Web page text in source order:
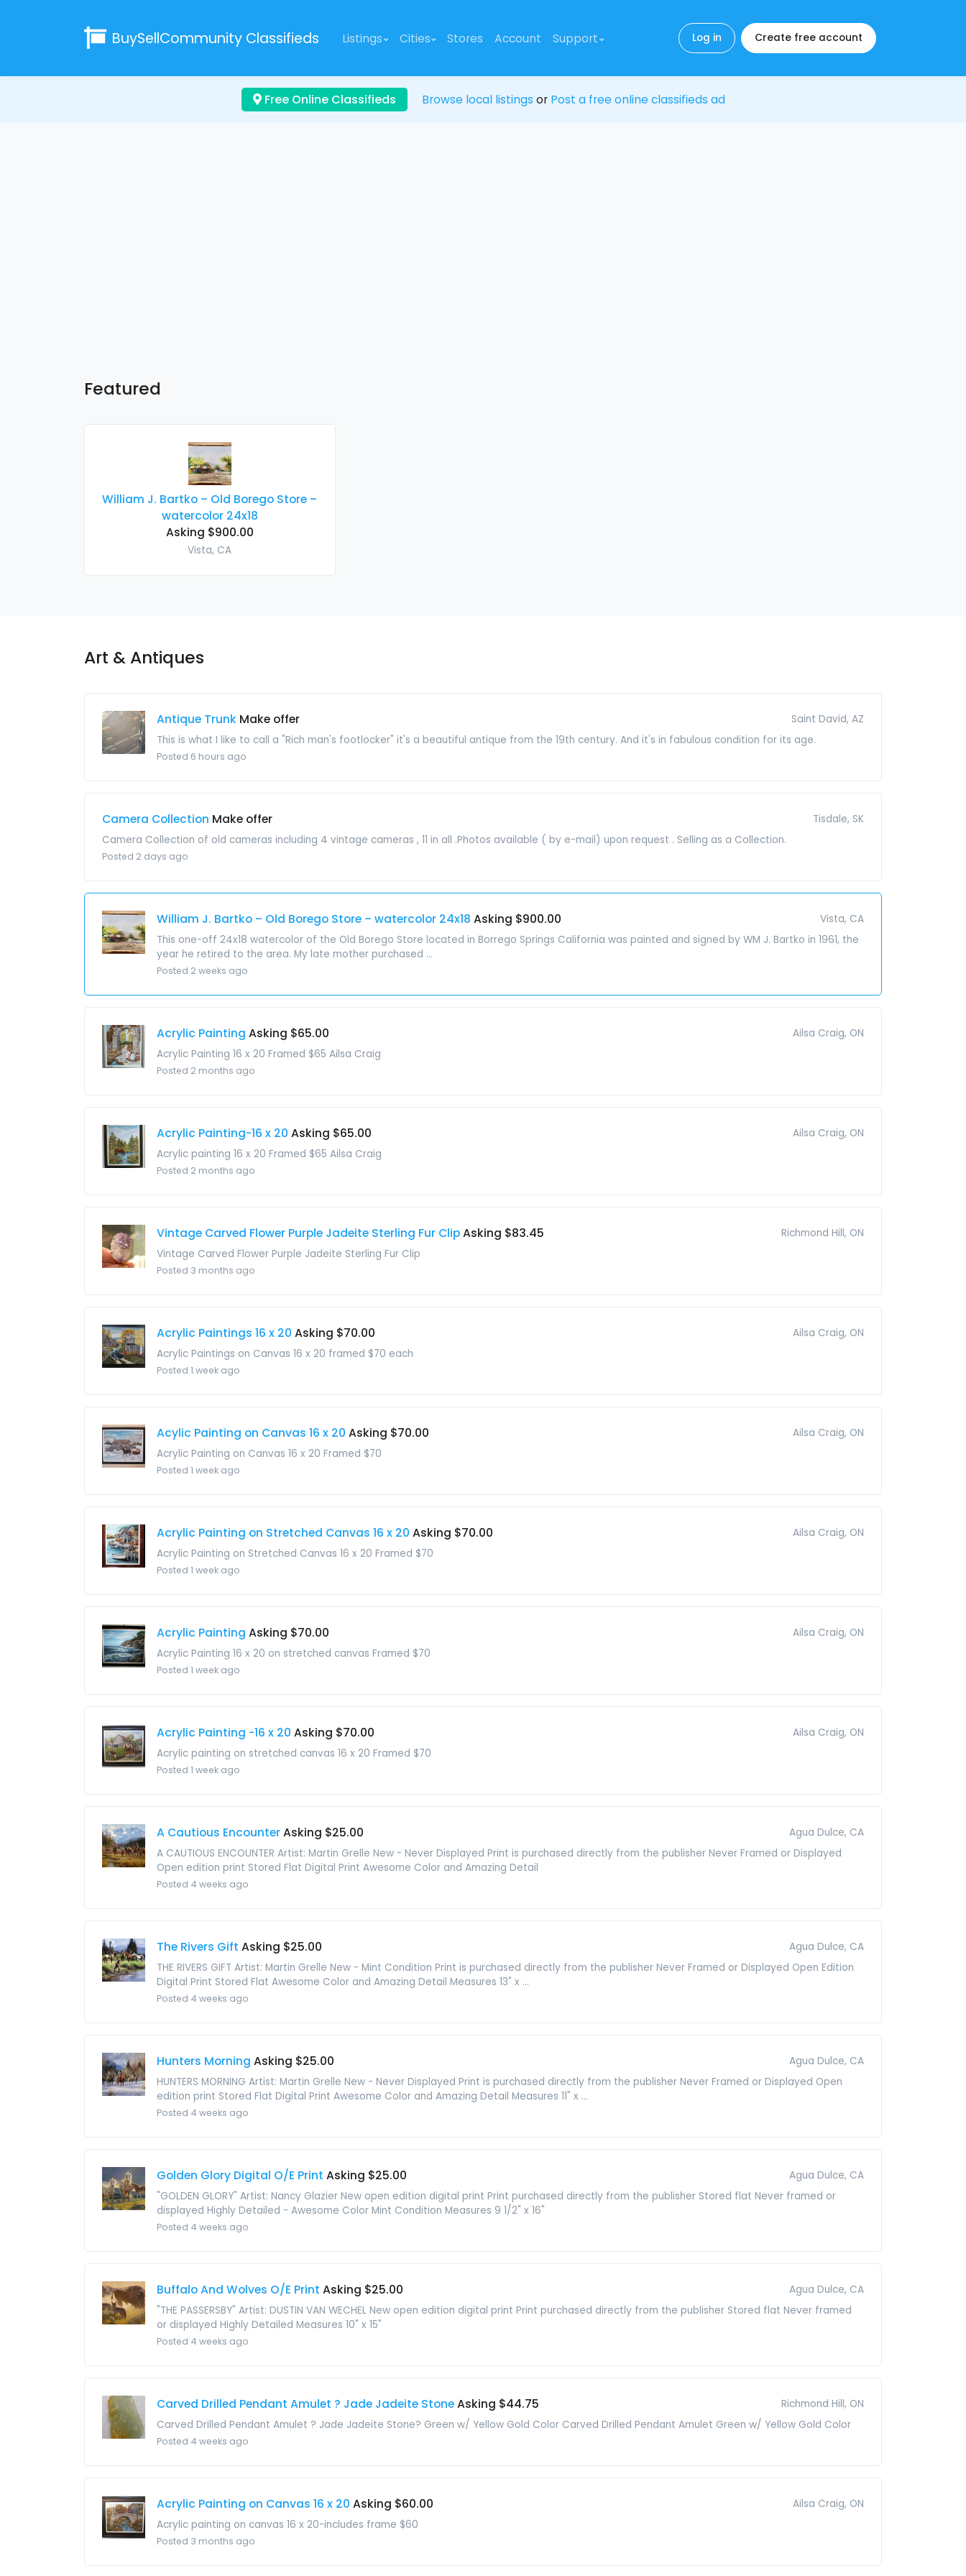
BuySellCommunity Classifieds Listings Cities Stores Account Support Log in Create free account
Free Online Classifieds Browse local listings or Post a free online classifieds ad
Featured
William J. Bartko – Old Borego Store –
watercolor 24x18
Asking $900.00
Vista, CA
Art & Antiques
Antique Trunk Make offer
Saint David, AZ
This is what I like to call a "Rich man's footlocker" it's a beautiful antique from the 19th century. And it's in fabulous condition for its age.
Posted 6 hours ago
Camera Collection Make offer
Tisdale, SK
Camera Collection of old cameras including 4 vintage cameras , 11 in all .Photos available ( by e-mail) upon request . Selling as a Collection.
Posted 2 days ago
William J. Bartko – Old Borego Store – watercolor 24x18 Asking $900.00
Vista, CA
This one-off 24x18 watercolor of the Old Borego Store located in Borrego Springs California was painted and signed by WM J. Bartko in 1961, the
year he retired to the area. My late mother purchased ...
Posted 2 weeks ago
Acrylic Painting Asking $65.00
Ailsa Craig, ON
Acrylic Painting 16 x 20 Framed $65 Ailsa Craig
Posted 2 months ago
Acrylic Painting-16 x 20 Asking $65.00
Ailsa Craig, ON
Acrylic painting 16 x 20 Framed $65 Ailsa Craig
Posted 2 months ago
Vintage Carved Flower Purple Jadeite Sterling Fur ClipAsking $83.45
Richmond Hill, ON
Vintage Carved Flower Purple Jadeite Sterling Fur Clip
Posted 3 months ago
Acrylic Paintings 16 x 20 Asking $70.00
Ailsa Craig, ON
Acrylic Paintings on Canvas 16 x 20 framed $70 each
Posted 1 week ago
Acylic Painting on Canvas 16 x 20 Asking $70.00
Ailsa Craig, ON
Acrylic Painting on Canvas 16 x 20 Framed $70
Posted 1 week ago
Acrylic Painting on Stretched Canvas 16 x 20 Asking $70.00
Ailsa Craig, ON
Acrylic Painting on Stretched Canvas 16 x 20 Framed $70
Posted 1 week ago
Acrylic Painting Asking $70.00
Ailsa Craig, ON
Acrylic Painting 16 x 20 on stretched canvas Framed $70
Posted 1 week ago
Acrylic Painting -16 x 20 Asking $70.00
Ailsa Craig, ON
Acrylic painting on stretched canvas 16 x 20 Framed $70
Posted 1 week ago
A Cautious EncounterAsking $25.00
Agua Dulce, CA
A CAUTIOUS ENCOUNTER Artist: Martin Grelle New - Never Displayed Print is purchased directly from the publisher Never Framed or Displayed
Open edition print Stored Flat Digital Print Awesome Color and Amazing Detail
Posted 4 weeks ago
The Rivers Gift Asking $25.00
Agua Dulce, CA
THE RIVERS GIFT Artist: Martin Grelle New - Mint Condition Print is purchased directly from the publisher Never Framed or Displayed Open Edition
Digital Print Stored Flat Awesome Color and Amazing Detail Measures 13" x ...
Posted 4 weeks ago
Hunters Morning Asking $25.00
Agua Dulce, CA
HUNTERS MORNING Artist: Martin Grelle New - Never Displayed Print is purchased directly from the publisher Never Framed or Displayed Open
edition print Stored Flat Digital Print Awesome Color and Amazing Detail Measures 11" x ...
Posted 4 weeks ago
Golden Glory Digital O/E Print Asking $25.00
Agua Dulce, CA
"GOLDEN GLORY" Artist: Nancy Glazier New open edition digital print Print purchased directly from the publisher Stored flat Never framed or
displayed Highly Detailed - Awesome Color Mint Condition Measures 9 1/2" x 16"
Posted 4 weeks ago
Buffalo And Wolves O/E Print Asking $25.00
Agua Dulce, CA
"THE PASSERSBY" Artist: DUSTIN VAN WECHEL New open edition digital print Print purchased directly from the publisher Stored flat Never framed
or displayed Highly Detailed Measures 10" x 15"
Posted 4 weeks ago
Carved Drilled Pendant Amulet ? Jade Jadeite StoneAsking $44.75
Richmond Hill, ON
Carved Drilled Pendant Amulet ? Jade Jadeite Stone? Green w/ Yellow Gold Color Carved Drilled Pendant Amulet Green w/ Yellow Gold Color
Posted 4 weeks ago
Acrylic Painting on Canvas 16 x 20 Asking $60.00
Ailsa Craig, ON
Acrylic painting on canvas 16 x 20-includes frame $60
Posted 3 months ago